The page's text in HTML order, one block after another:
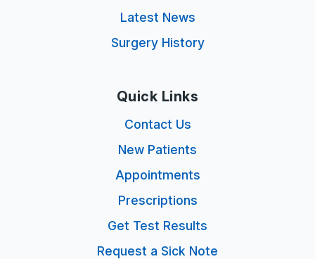
Latest News
Surgery History
Quick Links
Contact Us
New Patients
Appointments
Prescriptions
Get Test Results
Request a Sick Note